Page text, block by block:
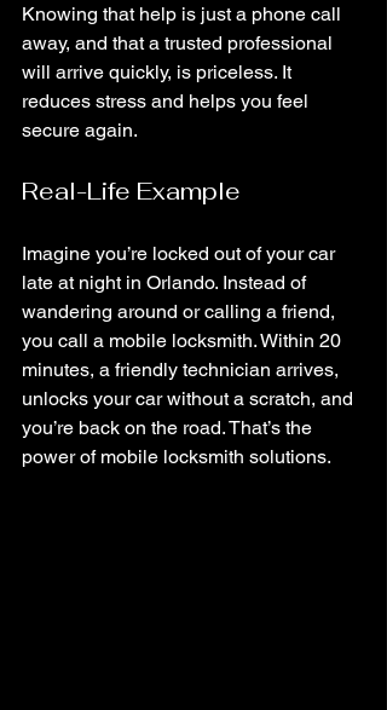
Knowing that help is just a phone call
away, and that a trusted professional
will arrive quickly, is priceless. It
reduces stress and helps you feel
secure again.
Real-Life Example
Imagine you’re locked out of your car
late at night in Orlando. Instead of
wandering around or calling a friend,
you call a mobile locksmith. Within 20
minutes, a friendly technician arrives,
unlocks your car without a scratch, and
you’re back on the road. That’s the
power of mobile locksmith solutions.